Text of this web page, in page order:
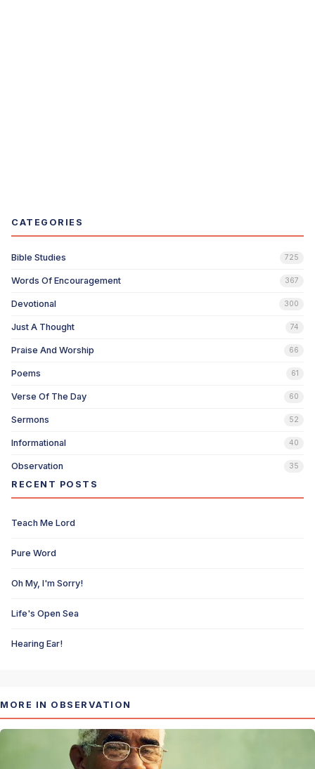
CATEGORIES
Bible Studies 725
Words Of Encouragement 367
Devotional 300
Just A Thought 74
Praise And Worship 66
Poems 61
Verse Of The Day 60
Sermons 52
Informational 40
Observation 35
RECENT POSTS
Teach Me Lord
Pure Word
Oh My, I'm Sorry!
Life's Open Sea
Hearing Ear!
MORE IN OBSERVATION